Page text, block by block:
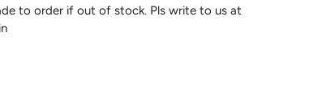
to order if out of stock. Pls write to us at